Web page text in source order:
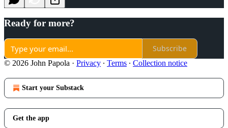
Ready for more?
Subscribe
© 2026 John Papola · Privacy ∙ Terms ∙ Collection notice
Start your Substack
Get the app